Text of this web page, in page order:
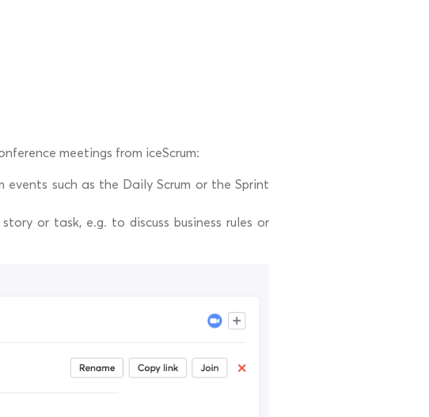
meetings from iceScrum:
events such as the Daily Scrum or the Sprint
or task, e.g. to discuss business rules or